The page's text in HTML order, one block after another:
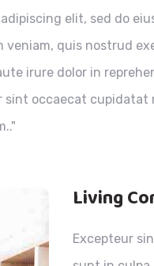
elit, sed do
veniam, quis nostrud
irure dolor in
occaecat cupidatat
Living
Excepteur